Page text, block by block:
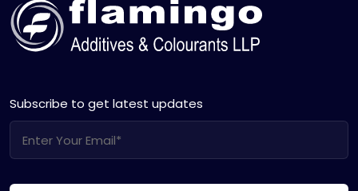
Subscribe to get latest updates